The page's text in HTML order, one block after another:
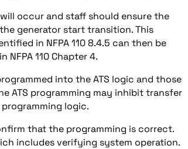
occur and staff should ensure the
generator start transition. This
in NFPA 110 8.4.5 can then be
110 Chapter 4.
into the ATS logic and those
ATS programming may inhibit transfer
logic.
that the programming is correct.
includes verifying system operation.